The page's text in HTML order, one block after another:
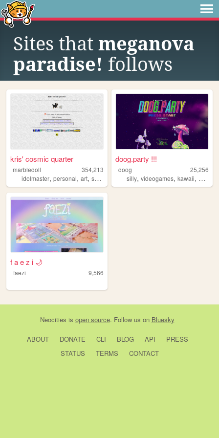
Sites that meganova
paradise! follows
kris' cosmic quarter
marbledoll
354,213
idolmaster, personal, art, shrines
doog.party !!!
doog
25,256
silly,videogames,kawaii,
f a e z i 🌙
faezi 9,566
Neocities is open source. Follow us on Bluesky
ABOUT DONATE CLI BLOG API
PRESS
STATUS
TERMS CONTACT